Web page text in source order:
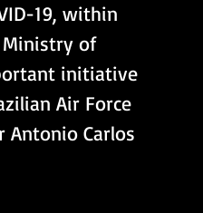
19, within
of
initiative
Air Force
Antonio Carlos